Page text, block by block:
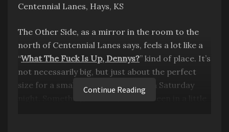
Centennial Lanes, Hays, KS
The Other Side, as a mirror in the room to the
north of Centennial Lanes says, feels a lot like a
“What The Fuck Is Up, Dennys?” kind of place. It’s
not necessarily big, but just about the perfect
size for a small hardcore show on a Saturday
Continue Reading